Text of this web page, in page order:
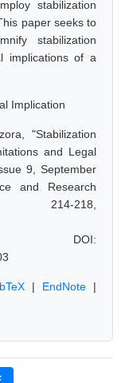
stabilization
paper seeks to
stabilization
implications of a
Implication
"Stabilization
and Legal
9, September
and Research
218,
DOI:
| EndNote |